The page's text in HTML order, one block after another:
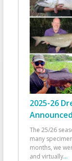
2025-26
Announced
The 25/26
many
months, we
and virtually...